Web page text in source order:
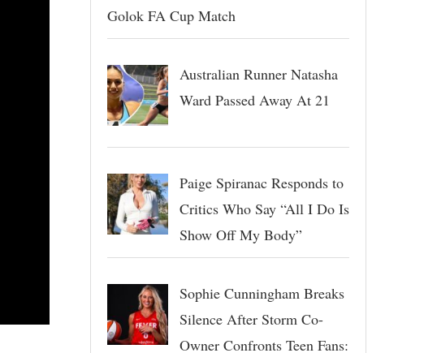
Golok FA Cup Match
Australian Runner Natasha
Ward Passed Away At 21
Paige Spiranac Responds to
Critics Who Say “All I Do Is
Show Off My Body”
Sophie Cunningham Breaks
Silence After Storm Co-
Owner Confronts Teen Fans: